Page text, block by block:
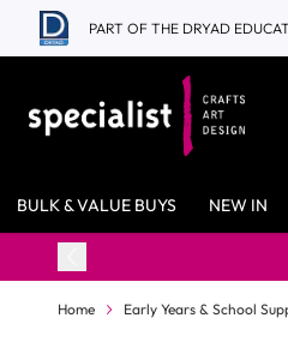
Skip to Content
PART OF THE DRYAD
BULK & VALUE BUYS NEW IN
Home Early Years & School